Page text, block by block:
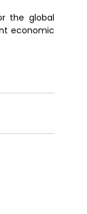
the global
economic